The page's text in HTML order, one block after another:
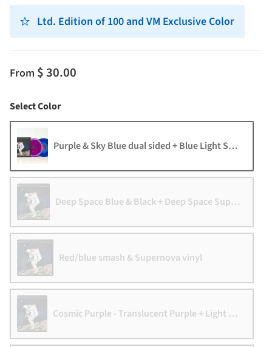
Ltd. Edition of 100 and VM Exclusive Color
From $ 30.00
Select ColorColor
Purple & Sky Blue dual sided + Blue Light Speed vinyl
Deep Space Blue & Black + Deep Space Supernova
Red/blue smash & Supernova vinyl
Cosmic Purple - Translucent Purple + Light Speed